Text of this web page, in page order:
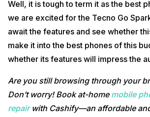
Well, it is tough to term it as the best
we are excited for the Tecno Go
await the features and see whether
make it into the best phones of this
whether its features will impress the
Are you still browsing through your
Don’t worry! Book at-home mobile
repairwith Cashify—an affordable